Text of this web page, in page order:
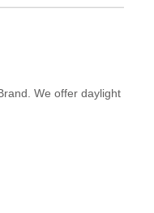
We offer daylight